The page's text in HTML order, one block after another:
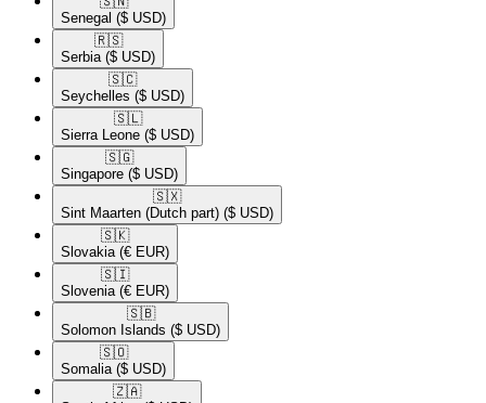
Senegal ($ USD)
🇷🇸​
Serbia ($ USD)
🇸🇨​
Seychelles ($ USD)
🇸🇱​
Sierra Leone ($ USD)
🇸🇬​
Singapore ($ USD)
🇸🇽​
Sint Maarten (Dutch part) ($ USD)
🇸🇰​
Slovakia (€ EUR)
🇸🇮​
Slovenia (€ EUR)
🇸🇧​
Solomon Islands ($ USD)
🇸🇴​
Somalia ($ USD)
🇿🇦​